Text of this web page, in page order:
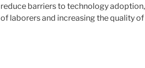
reduce barriers to technology
of laborers and increasing the quality